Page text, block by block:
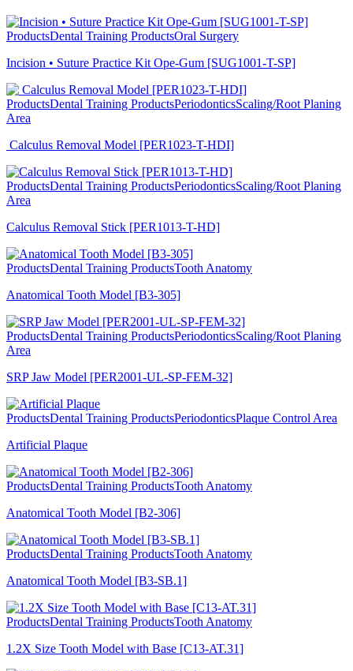
ProductsDental Training ProductsOral Surgery
Incision • Suture Practice Kit Ope-Gum [SUG1001-T-SP]
ProductsDental Training ProductsPeriodonticsScaling/Root Planing
Area
Calculus Removal Model [PER1023-T-HDI]
ProductsDental Training ProductsPeriodonticsScaling/Root Planing
Area
Calculus Removal Stick [PER1013-T-HD]
ProductsDental Training ProductsTooth Anatomy
Anatomical Tooth Model [B3-305]
ProductsDental Training ProductsPeriodonticsScaling/Root Planing
Area
SRP Jaw Model [PER2001-UL-SP-FEM-32]
ProductsDental Training ProductsPeriodonticsPlaque Control Area
Artificial Plaque
ProductsDental Training ProductsTooth Anatomy
Anatomical Tooth Model [B2-306]
ProductsDental Training ProductsTooth Anatomy
Anatomical Tooth Model [B3-SB.1]
ProductsDental Training ProductsTooth Anatomy
1.2X Size Tooth Model with Base [C13-AT.31]